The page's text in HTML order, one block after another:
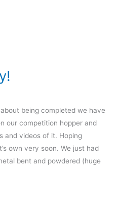
being completed we have
our competition hopper and
and videos of it. Hoping
own very soon. We just had
bent and powdered (huge